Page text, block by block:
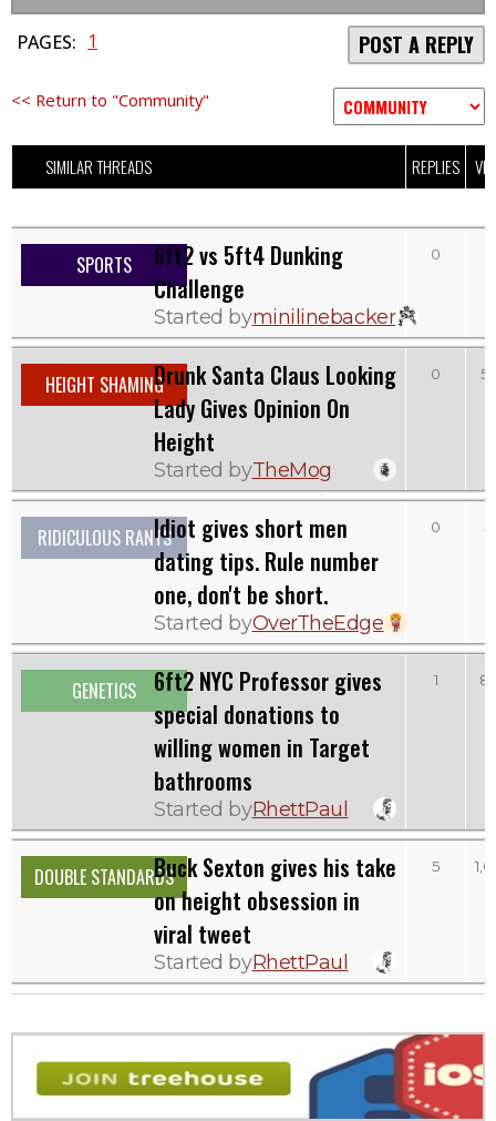
PAGES: 1 POST A REPLY
<< Return to "Community"
SIMILAR THREADS REPLIES
SPORTS
6ft2 vs 5ft4 Dunking
Challenge
Started byminilinebacker
0
HEIGHT SHAMINGDrunk Santa Claus Looking
Lady Gives Opinion On
Height
Started byTheMog
0
RIDICULOUS RANTSIdiot gives short men
dating tips. Rule number
one, don't be short.
Started byOverTheEdge
0
GENETICS
6ft2 NYC Professor gives
special donations to
willing women in Target
bathrooms
Started byRhettPaul
1
DOUBLE STANDARDSBuck Sexton gives his take
on height obsession in
viral tweet
Started byRhettPaul
5